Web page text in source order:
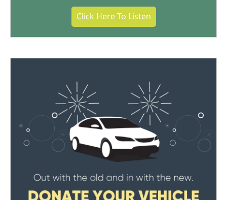
Click Here To Listen